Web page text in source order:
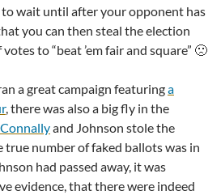
to wait until after your opponent has
you can then steal the election
to “beat ’em fair and square” 🙁
a great campaign featuringa
, there was also a big fly in the
and Johnson stole the
number of faked ballots was in
had passed away, it was
evidence, that there were indeed